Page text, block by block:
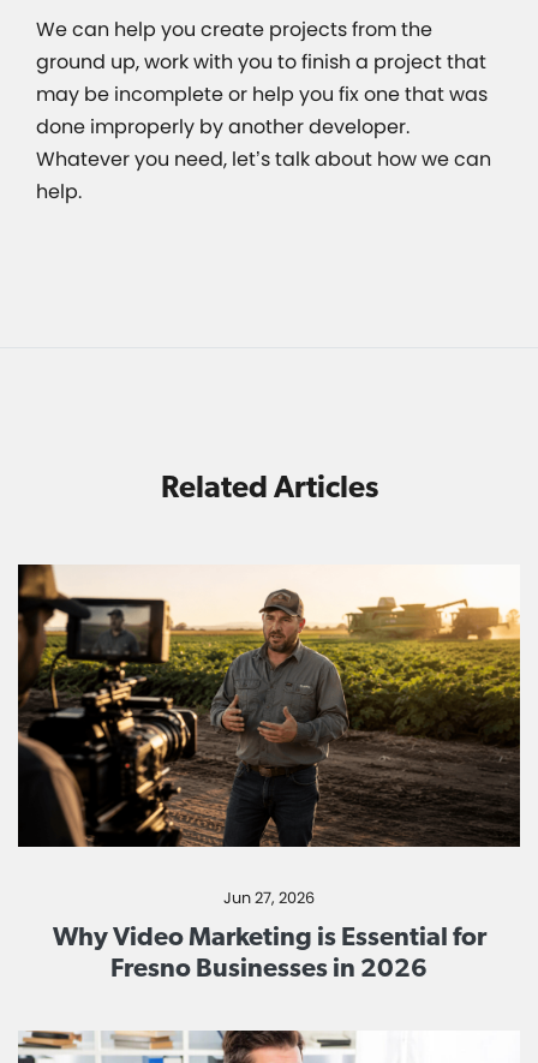
We can help you create projects from the
ground up, work with you to finish a project that
may be incomplete or help you fix one that was
done improperly by another developer.
Whatever you need, let’s talk about how we can
help.
Related Articles
Jun 27, 2026
Why Video Marketing is Essential for
Fresno Businesses in 2026